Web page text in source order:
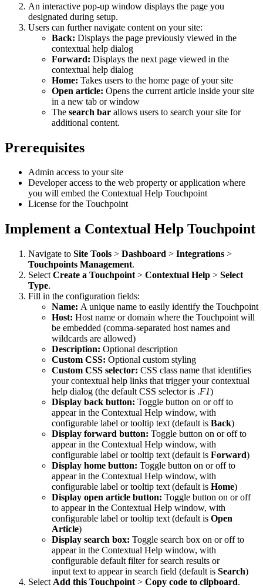
An interactive pop-up window displays the page you
designated during setup.
Users can further navigate content on your site:
Back: Displays the page previously viewed in the
contextual help dialog
Forward: Displays the next page viewed in the
contextual help dialog
Home: Takes users to the home page of your site
Open article: Opens the current article inside your site
in a new tab or window
The search bar allows users to search your site for
additional content.
Prerequisites
Admin access to your site
Developer access to the web property or application where
you will embed the Contextual Help Touchpoint
License for the Touchpoint
Implement a Contextual Help Touchpoint
Navigate to Site Tools > Dashboard > Integrations >
Touchpoints Management.
Select Create a Touchpoint > Contextual Help > Select
Type.
Fill in the configuration fields:
Name: A unique name to easily identify the Touchpoint
Host: Host name or domain where the Touchpoint will
be embedded (comma-separated host names and
wildcards are allowed)
Description: Optional description
Custom CSS: Optional custom styling
Custom CSS selector: CSS class name that identifies
your contextual help links that trigger your contextual
help dialog (the default CSS selector is .F1)
Display back button: Toggle button on or off to
appear in the Contextual Help window, with
configurable label or tooltip text (default is Back)
Display forward button: Toggle button on or off to
appear in the Contextual Help window, with
configurable label or tooltip text (default is Forward)
Display home button: Toggle button on or off to
appear in the Contextual Help window, with
configurable label or tooltip text (default is Home)
Display open article button: Toggle button on or off
to appear in the Contextual Help window, with
configurable label or tooltip text (default is Open
Article)
Display search box: Toggle search box on or off to
appear in the Contextual Help window, with
configurable default filter for search results or
input text to appear in search field (default is Search)
Select Add this Touchpoint > Copy code to clipboard.